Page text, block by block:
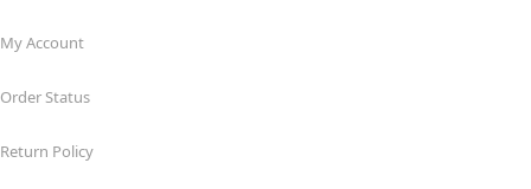
My Account
Order Status
Return Policy